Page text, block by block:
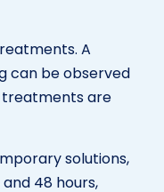
A
can be observed
treatments are
solutions,
48 hours,